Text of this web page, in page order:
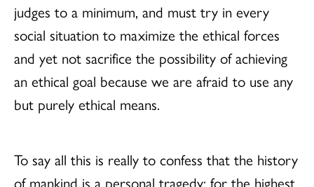
judges to a minimum, and must try in every
social situation to maximize the ethical forces
and yet not sacrifice the possibility of achieving
an ethical goal because we are afraid to use any
but purely ethical means.
To say all this is really to confess that the history
of mankind is a personal tragedy; for the highest